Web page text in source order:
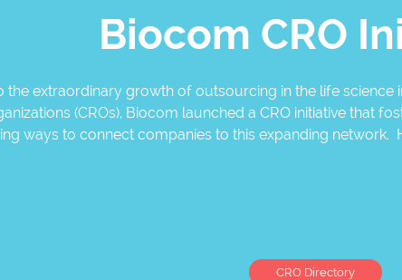
Biocom CRO
the extraordinary growth of outsourcing in the life
(CROs), Biocom launched a CRO initiative that
ways to connect companies to this expanding network.
CRO Directory